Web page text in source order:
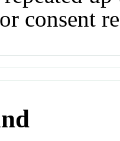
consent